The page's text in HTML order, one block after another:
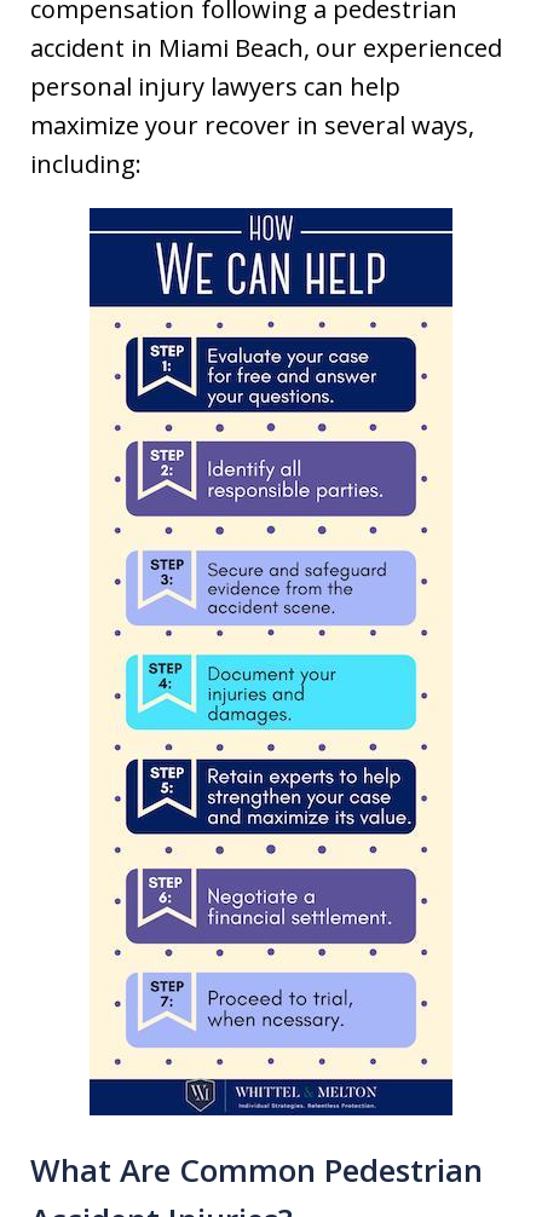
compensation following a pedestrian
accident in Miami Beach, our experienced
personal injury lawyers can help
maximize your recover in several ways,
including:
What Are Common Pedestrian